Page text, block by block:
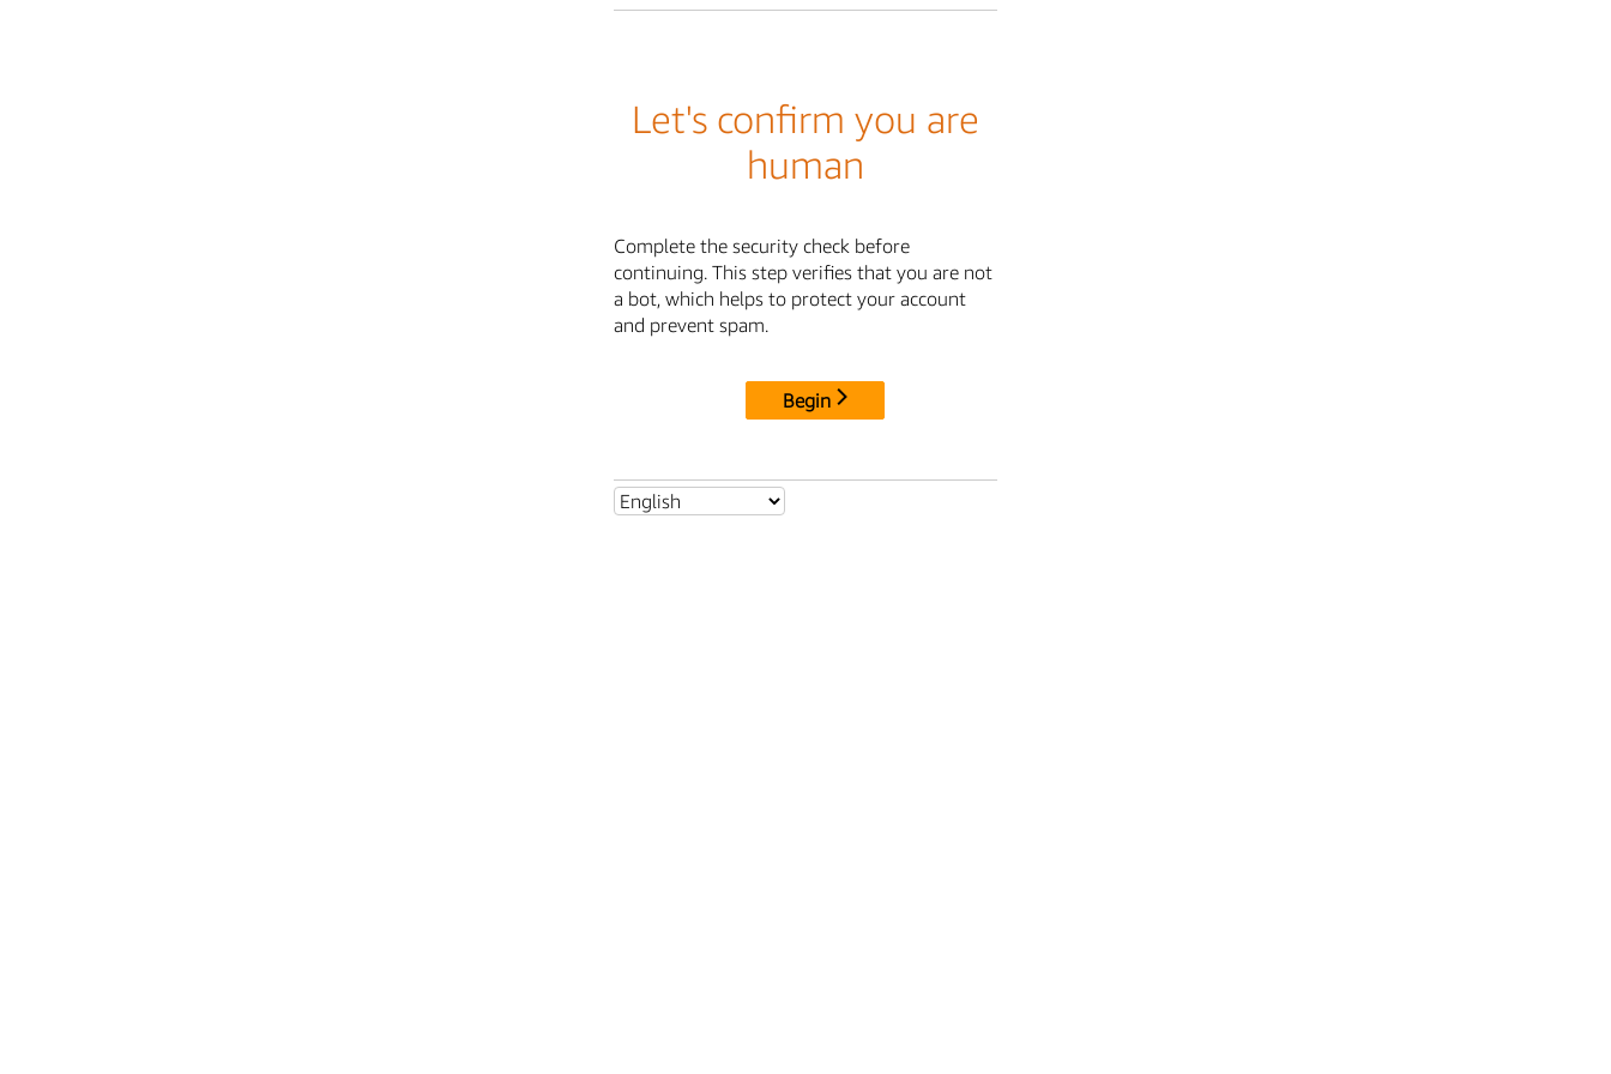
Let's confirm you are
human
Complete the security check before
continuing. This step verifies that you are not
a bot, which helps to protect your account
and prevent spam.
Begin